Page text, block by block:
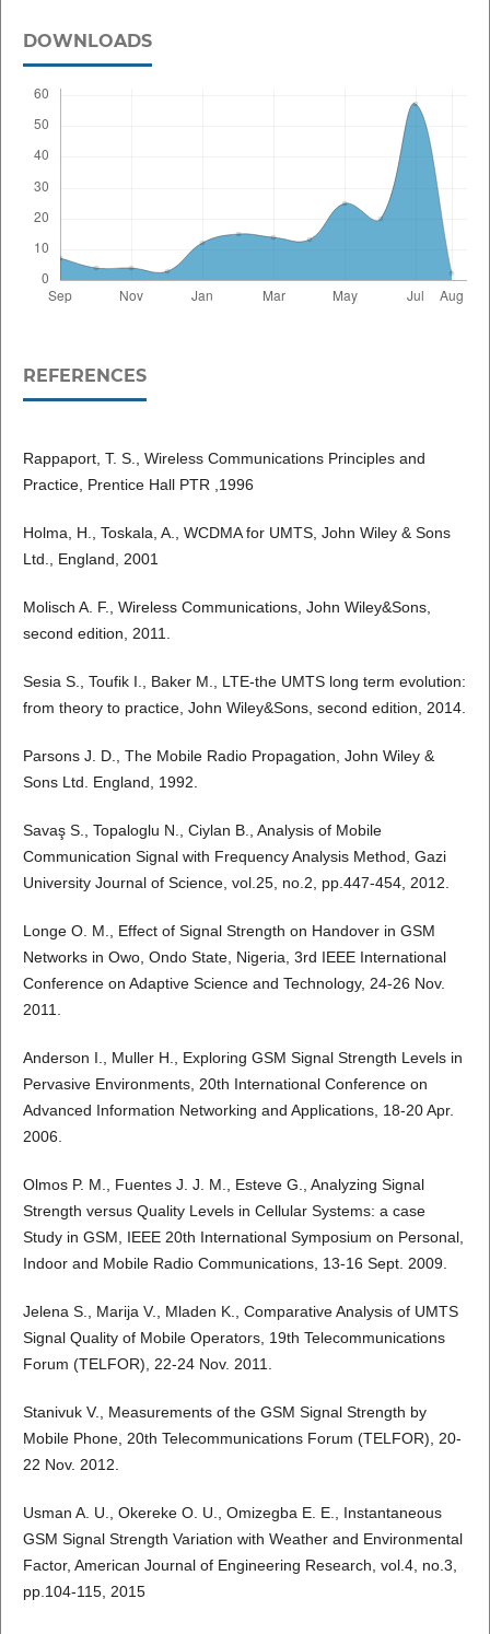
DOWNLOADS
REFERENCES
Rappaport, T. S., Wireless Communications Principles and
Practice, Prentice Hall PTR ,1996
Holma, H., Toskala, A., WCDMA for UMTS, John Wiley & Sons
Ltd., England, 2001
Molisch A. F., Wireless Communications, John Wiley&Sons,
second edition, 2011.
Sesia S., Toufik I., Baker M., LTE-the UMTS long term evolution:
from theory to practice, John Wiley&Sons, second edition, 2014.
Parsons J. D., The Mobile Radio Propagation, John Wiley &
Sons Ltd. England, 1992.
Savaş S., Topaloglu N., Ciylan B., Analysis of Mobile
Communication Signal with Frequency Analysis Method, Gazi
University Journal of Science, vol.25, no.2, pp.447-454, 2012.
Longe O. M., Effect of Signal Strength on Handover in GSM
Networks in Owo, Ondo State, Nigeria, 3rd IEEE International
Conference on Adaptive Science and Technology, 24-26 Nov.
2011.
Anderson I., Muller H., Exploring GSM Signal Strength Levels in
Pervasive Environments, 20th International Conference on
Advanced Information Networking and Applications, 18-20 Apr.
2006.
Olmos P. M., Fuentes J. J. M., Esteve G., Analyzing Signal
Strength versus Quality Levels in Cellular Systems: a case
Study in GSM, IEEE 20th International Symposium on Personal,
Indoor and Mobile Radio Communications, 13-16 Sept. 2009.
Jelena S., Marija V., Mladen K., Comparative Analysis of UMTS
Signal Quality of Mobile Operators, 19th Telecommunications
Forum (TELFOR), 22-24 Nov. 2011.
Stanivuk V., Measurements of the GSM Signal Strength by
Mobile Phone, 20th Telecommunications Forum (TELFOR), 20-
22 Nov. 2012.
Usman A. U., Okereke O. U., Omizegba E. E., Instantaneous
GSM Signal Strength Variation with Weather and Environmental
Factor, American Journal of Engineering Research, vol.4, no.3,
pp.104-115, 2015